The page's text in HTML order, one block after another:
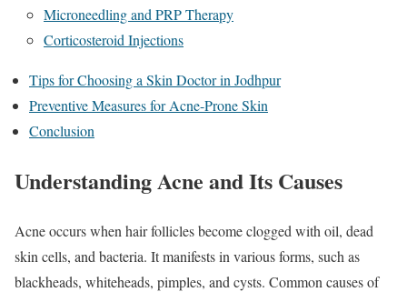
Microneedling and PRP Therapy
Corticosteroid Injections
Tips for Choosing a Skin Doctor in Jodhpur
Preventive Measures for Acne-Prone Skin
Conclusion
Understanding Acne and Its Causes
Acne occurs when hair follicles become clogged with oil, dead
skin cells, and bacteria. It manifests in various forms, such as
blackheads, whiteheads, pimples, and cysts. Common causes of